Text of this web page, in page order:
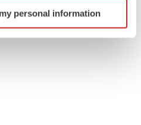
scanning it for
(fingerprinting)
info, see our
personal information